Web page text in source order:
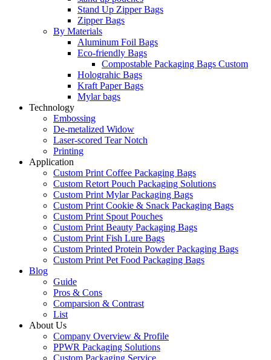
Stand Up Zipper Bags
Zipper Bags
By Materials
Aluminum Foil Bags
Eco-friendly Bags
Compostable Packaging Bags Custom
Holograhic Bags
Kraft Paper Bags
Mylar bags
Technology
Embossing
De-metalized Widow
Laser-scored Tear Notch
Printing
Application
Custom Print Coffee Packaging Bags
Custom Retort Pouch Packaging Solutions
Custom Print Mylar Packaging Bags
Custom Print Cookie & Snack Packaging Bags
Custom Print Spout Pouches
Custom Print Beauty Packaging Bags
Custom Print Fish Lure Bags
Custom Printed Protein Powder Packaging Bags
Custom Print Pet Food Packaging Bags
Blog
Guide
Pros & Cons
Comparsion & Contrast
List
About Us
Company Overview & Profile
PPWR Packaging Solutions
Custom Packaging Service